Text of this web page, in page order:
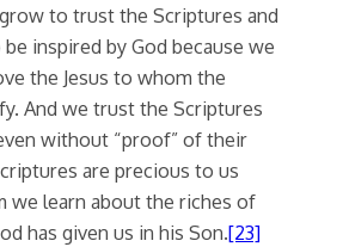
to trust the Scriptures and
inspired by God because we
the Jesus to whom the
And we trust the Scriptures
without “proof” of their
are precious to us
we learn about the riches of
has given us in his Son.[23]